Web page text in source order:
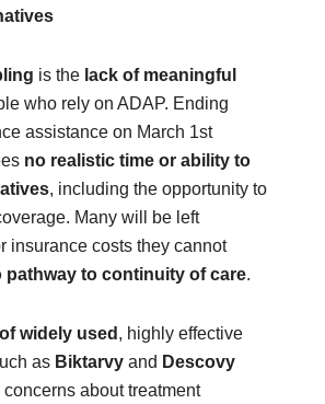
is the lack of meaningful
who rely on ADAP. Ending
assistance on March 1st
no realistic time or ability to
, including the opportunity to
Many will be left
insurance costs they cannot
pathway to continuity of care.
widely used , highly effective
as Biktarvy and Descovy
about treatment